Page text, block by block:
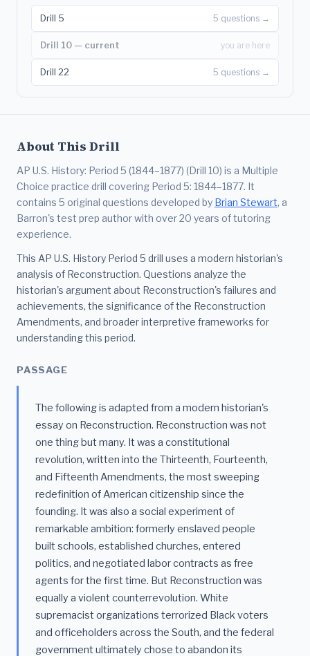
Drill 5 5 questions →
Drill 10 — current you are here
Drill 22 5 questions →
About This Drill
AP U.S. History: Period 5 (1844–1877) (Drill 10) is a Multiple
Choice practice drill covering Period 5: 1844–1877. It
contains 5 original questions developed by Brian Stewart, a
Barron's test prep author with over 20 years of tutoring
experience.
This AP U.S. History Period 5 drill uses a modern historian's
analysis of Reconstruction. Questions analyze the
historian's argument about Reconstruction's failures and
achievements, the significance of the Reconstruction
Amendments, and broader interpretive frameworks for
understanding this period.
PASSAGE
The following is adapted from a modern historian's
essay on Reconstruction. Reconstruction was not
one thing but many. It was a constitutional
revolution, written into the Thirteenth, Fourteenth,
and Fifteenth Amendments, the most sweeping
redefinition of American citizenship since the
founding. It was also a social experiment of
remarkable ambition: formerly enslaved people
built schools, established churches, entered
politics, and negotiated labor contracts as free
agents for the first time. But Reconstruction was
equally a violent counterrevolution. White
supremacist organizations terrorized Black voters
and officeholders across the South, and the federal
government ultimately chose to abandon its